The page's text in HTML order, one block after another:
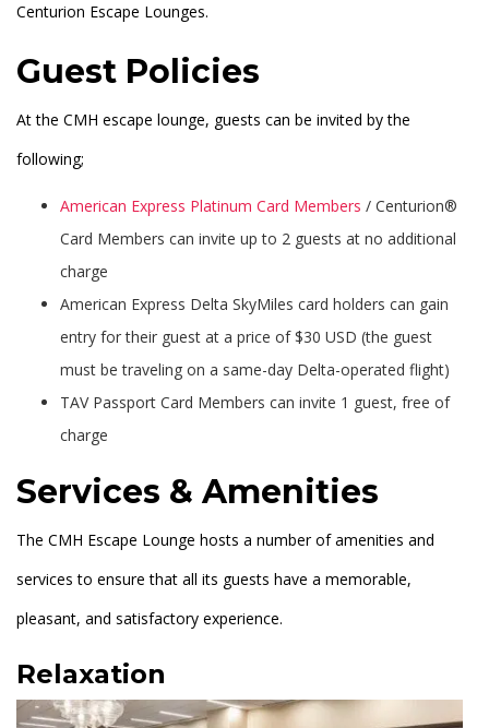
Centurion Escape Lounges.
Guest Policies
At the CMH escape lounge, guests can be invited by the
following;
American Express Platinum Card Members / Centurion®
Card Members can invite up to 2 guests at no additional
charge
American Express Delta SkyMiles card holders can gain
entry for their guest at a price of $30 USD (the guest
must be traveling on a same-day Delta-operated flight)
TAV Passport Card Members can invite 1 guest, free of
charge
Services & Amenities
The CMH Escape Lounge hosts a number of amenities and
services to ensure that all its guests have a memorable,
pleasant, and satisfactory experience.
Relaxation